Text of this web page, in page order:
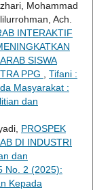
Mohammad
Ach.
INTERAKTIF
SISWA
PPG
Tifani :
Masyarakat :
dan
PROSPEK
DI INDUSTRI
dan
No. 2 (2025):
Kepada